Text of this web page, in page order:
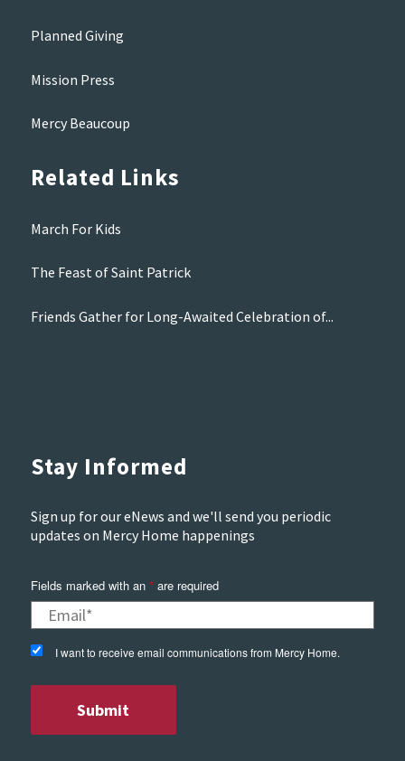
Planned Giving
Mission Press
Mercy Beaucoup
Related Links
March For Kids
The Feast of Saint Patrick
Friends Gather for Long-Awaited Celebration of...
Stay Informed
Sign up for our eNews and we'll send you periodic
updates on Mercy Home happenings
Fields marked with an *are required
I want to receive email communications from Mercy Home.